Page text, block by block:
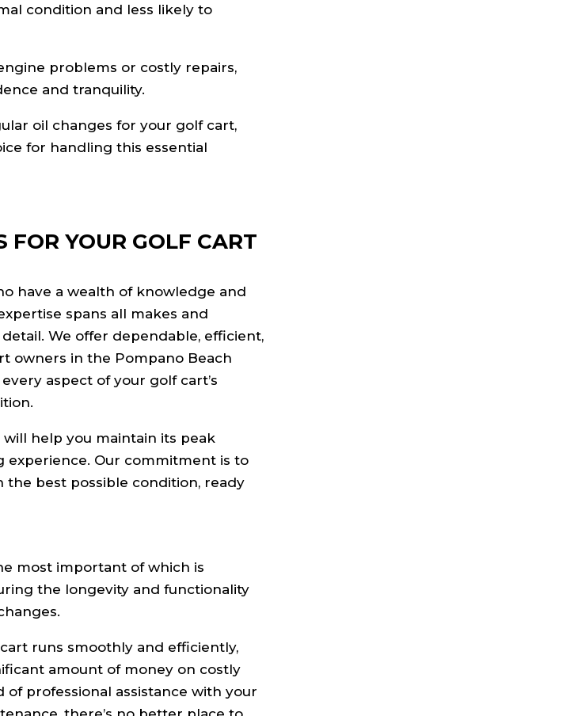
condition and less likely to
problems or costly repairs,
and tranquility.
oil changes for your golf cart,
for handling this essential
FOR YOUR GOLF CART
have a wealth of knowledge and
spans all makes and
We offer dependable, efficient,
owners in the Pompano Beach
aspect of your golf cart’s
help you maintain its peak
experience. Our commitment is to
best possible condition, ready
most important of which is
the longevity and functionality
runs smoothly and efficiently,
amount of money on costly
of professional assistance with your